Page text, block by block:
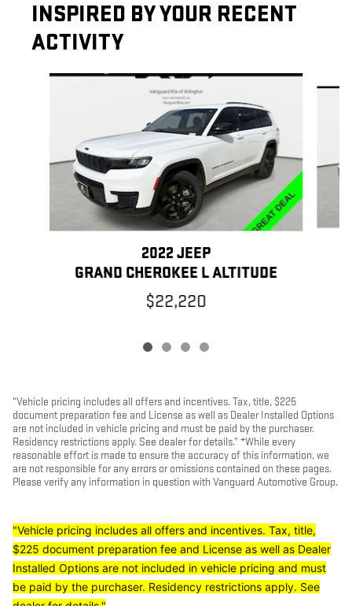
INSPIRED BY YOUR RECENT
ACTIVITY
Slide 1 of 4
2022 JEEP
GRAND CHEROKEE L ALTITUDE
$22,220
“Vehicle pricing includes all offers and incentives. Tax, title, $225
document preparation fee and License as well as Dealer Installed Options
are not included in vehicle pricing and must be paid by the purchaser.
Residency restrictions apply. See dealer for details.” *While every
reasonable effort is made to ensure the accuracy of this information, we
are not responsible for any errors or omissions contained on these pages.
Please verify any information in question with Vanguard Automotive Group.
"Vehicle pricing includes all offers and incentives. Tax, title,
$225 document preparation fee and License as well as Dealer
Installed Options are not included in vehicle pricing and must
be paid by the purchaser. Residency restrictions apply. See